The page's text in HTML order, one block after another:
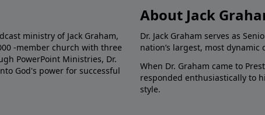
ministry of Jack Graham,
-member church with three
PowerPoint Ministries, Dr.
God's power for successful
About Jack
Dr. Jack Graham serves as
nation’s largest, most dynamic
When Dr. Graham came to
responded enthusiastically to
style.